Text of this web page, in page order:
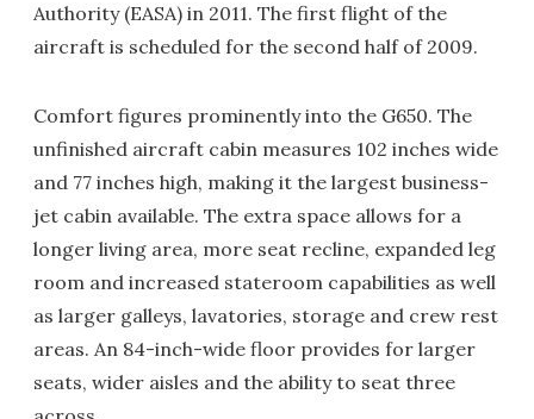
Authority (EASA) in 2011. The first flight of the
aircraft is scheduled for the second half of 2009.
Comfort figures prominently into the G650. The
unfinished aircraft cabin measures 102 inches wide
and 77 inches high, making it the largest business-
jet cabin available. The extra space allows for a
longer living area, more seat recline, expanded leg
room and increased stateroom capabilities as well
as larger galleys, lavatories, storage and crew rest
areas. An 84-inch-wide floor provides for larger
seats, wider aisles and the ability to seat three